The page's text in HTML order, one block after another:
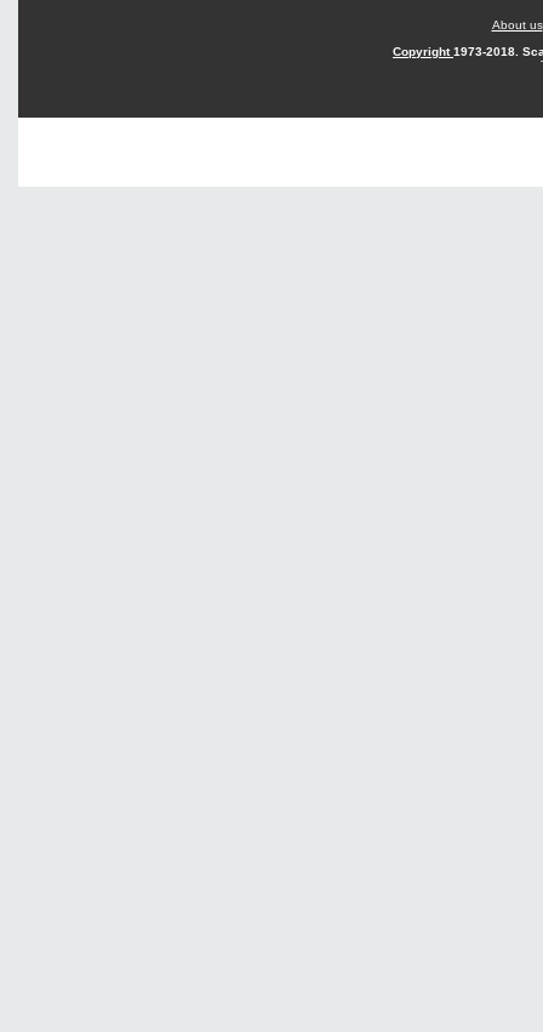
About us
Copyright1973-2018.